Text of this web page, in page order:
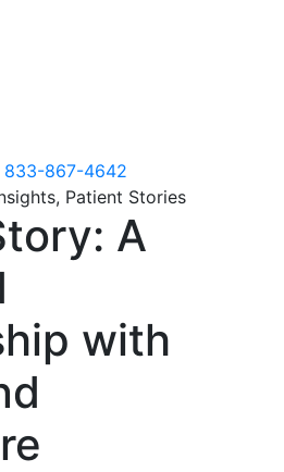
833-867-4642
Patient Stories
A
with